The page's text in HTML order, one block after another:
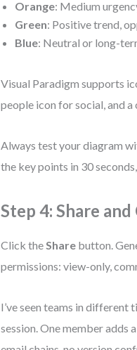
Orange: Medium
Green: Positive trend,
Blue: Neutral or long-
Visual Paradigm supports
people icon for social, and
Always test your diagram
the key points in 30
Step 4: Share
Click theShare button.
permissions: view-only,
I’ve seen teams in different
session. One member adds